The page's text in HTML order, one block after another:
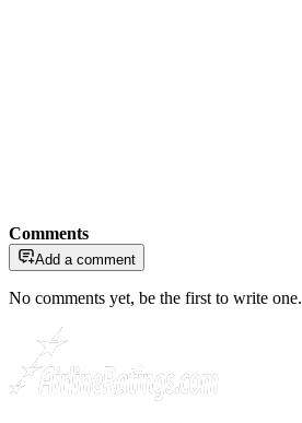
Comments
Add a comment
No comments yet, be the first to write one.